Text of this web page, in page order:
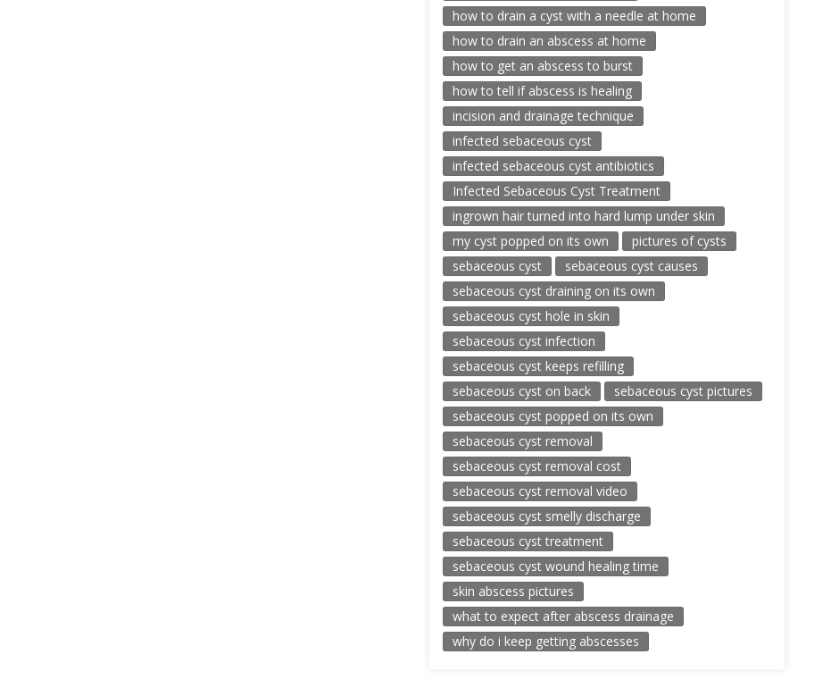
how to drain a cyst with a needle at home
how to drain an abscess at home
how to get an abscess to burst
how to tell if abscess is healing
incision and drainage technique
infected sebaceous cyst
infected sebaceous cyst antibiotics
Infected Sebaceous Cyst Treatment
ingrown hair turned into hard lump under skin
my cyst popped on its own
pictures of cysts
sebaceous cyst
sebaceous cyst causes
sebaceous cyst draining on its own
sebaceous cyst hole in skin
sebaceous cyst infection
sebaceous cyst keeps refilling
sebaceous cyst on back
sebaceous cyst pictures
sebaceous cyst popped on its own
sebaceous cyst removal
sebaceous cyst removal cost
sebaceous cyst removal video
sebaceous cyst smelly discharge
sebaceous cyst treatment
sebaceous cyst wound healing time
skin abscess pictures
what to expect after abscess drainage
why do i keep getting abscesses